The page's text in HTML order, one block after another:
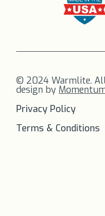
© 2024 Warmlite.
design by
Privacy Policy
Terms & Conditions